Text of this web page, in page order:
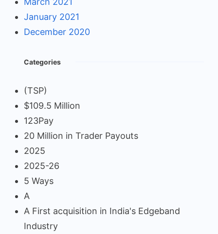
January 2021
December 2020
Categories
(TSP)
$109.5 Million
123Pay
20 Million in Trader Payouts
2025
2025-26
5 Ways
A
A First acquisition in India's Edgeband
Industry